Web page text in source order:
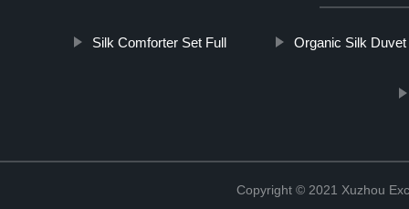
Silk Comforter Set Full Organic Silk Duvet
Copyright © 2021 Xuzhou